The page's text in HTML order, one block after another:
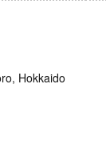
Hokkaido